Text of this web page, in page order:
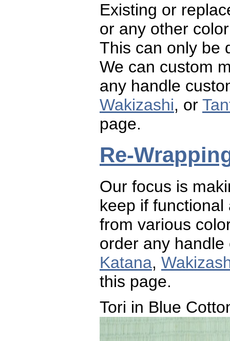
Existing or
or any other
This can only be
We can custom
any handle
Wakizashi, or
page.
Re-
Our focus is
keep if
from various
order any
Katana,
this page.
Tori in Blue